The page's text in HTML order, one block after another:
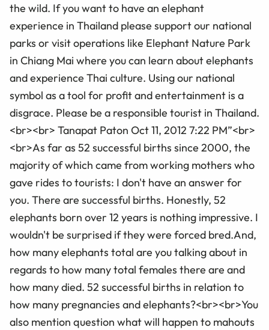
the wild. If you want to have an elephant
experience in Thailand please support our national
parks or visit operations like Elephant Nature Park
in Chiang Mai where you can learn about elephants
and experience Thai culture. Using our national
symbol as a tool for profit and entertainment is a
disgrace. Please be a responsible tourist in Thailand.
<br><br> Tanapat Paton Oct 11, 2012 7:22 PM”<br>
<br>As far as 52 successful births since 2000, the
majority of which came from working mothers who
gave rides to tourists: I don't have an answer for
you. There are successful births. Honestly, 52
elephants born over 12 years is nothing impressive. I
wouldn't be surprised if they were forced bred.And,
how many elephants total are you talking about in
regards to how many total females there are and
how many died. 52 successful births in relation to
how many pregnancies and elephants?<br><br>You
also mention question what will happen to mahouts